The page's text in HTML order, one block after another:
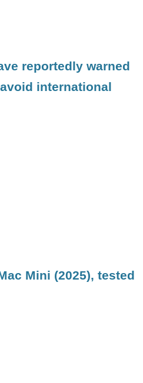
reportedly warned
international
Mini (2025), tested